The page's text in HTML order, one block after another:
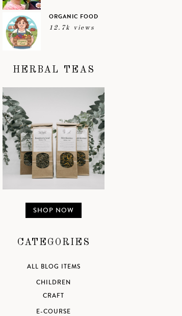
ORGANIC FOOD
12.7k views
HERBAL TEAS
SHOP NOW
CATEGORIES
ALL BLOG ITEMS
CHILDREN
CRAFT
E-COURSE